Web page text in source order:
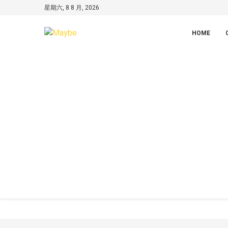
星期六, 8 8 月, 2026
HOME